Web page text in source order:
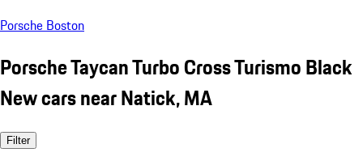
Porsche Boston
Porsche Taycan Turbo Cross Turismo Black
New cars near Natick, MA
Filter